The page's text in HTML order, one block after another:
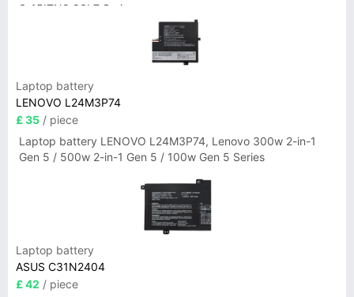
3-15ITN9 83L7 Series
Laptop battery
LENOVO L24M3P74
£ 35 / piece
Laptop battery LENOVO L24M3P74, Lenovo 300w 2-in-1
Gen 5 / 500w 2-in-1 Gen 5 / 100w Gen 5 Series
Laptop battery
ASUS C31N2404
£ 42 / piece